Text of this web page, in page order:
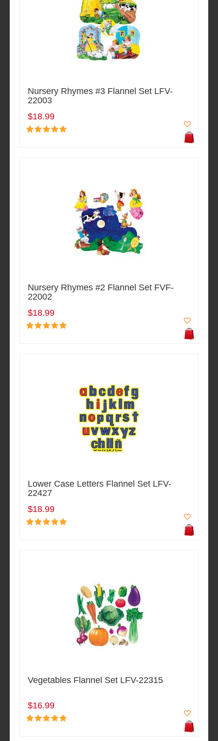
Nursery Rhymes #3 Flannel Set LFV-
22003
$18.99
Nursery Rhymes #2 Flannel Set FVF-
22002
$18.99
Lower Case Letters Flannel Set LFV-
22427
$18.99
Vegetables Flannel Set LFV-22315
$16.99